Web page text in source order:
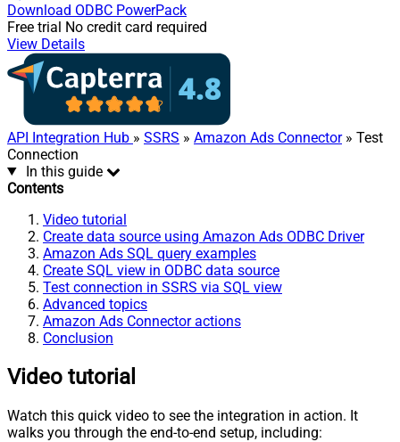
Download ODBC PowerPack
Free trial No credit card required
View Details
API Integration Hub » SSRS » Amazon Ads Connector» Test
Connection
In this guide
Contents
Video tutorial
Create data source using Amazon Ads ODBC Driver
Amazon Ads SQL query examples
Create SQL view in ODBC data source
Test connection in SSRS via SQL view
Advanced topics
Amazon Ads Connector actions
Conclusion
Video tutorial
Watch this quick video to see the integration in action. It
walks you through the end-to-end setup, including: